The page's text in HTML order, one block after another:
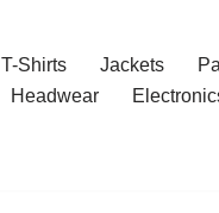
T-Shirts Jackets
Headwear